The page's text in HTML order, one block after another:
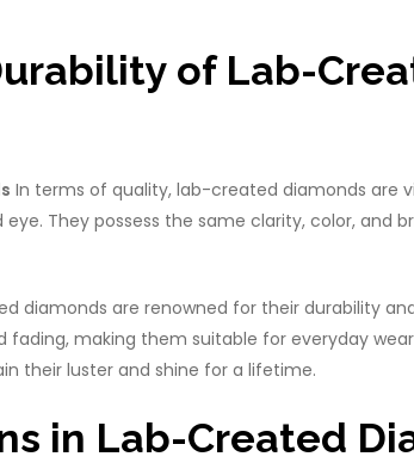
of Lab-
In terms of quality, lab-created diamonds are
They possess the same clarity, color, and
diamonds are renowned for their durability
fading, making them suitable for everyday
their luster and shine for a lifetime.
in Lab-Created